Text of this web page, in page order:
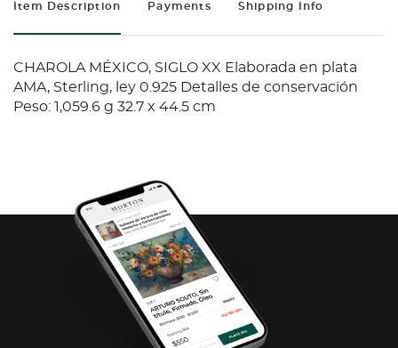
Item Description Payments Shipping Info
CHAROLA MÉXICO, SIGLO XX Elaborada en plata
AMA, Sterling, ley 0.925 Detalles de conservación
Peso: 1,059.6 g 32.7 x 44.5 cm